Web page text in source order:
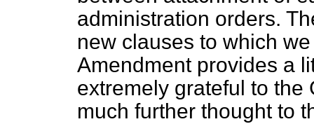
administration orders.
new clauses to which
Amendment provides a
extremely grateful to the
much further thought to